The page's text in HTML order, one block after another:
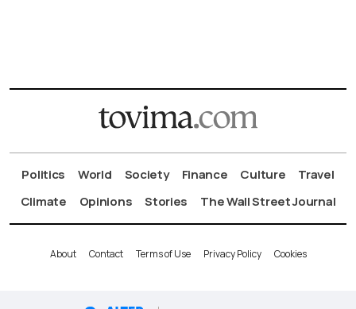
Politics World Society Finance Culture
Travel
Climate
Opinions Stories The Wall Street Journal
About Contact Terms of Use Privacy Policy Cookies